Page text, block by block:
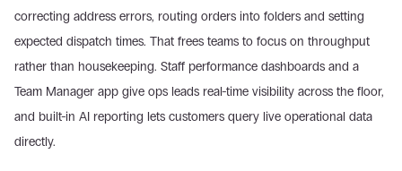
correcting address errors, routing orders into folders and setting
expected dispatch times. That frees teams to focus on throughput
rather than housekeeping. Staff performance dashboards and a
Team Manager app give ops leads real-time visibility across the floor,
and built-in AI reporting lets customers query live operational data
directly.